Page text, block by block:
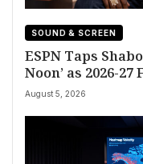
SOUND & SCREEN
ESPN Taps
Noon’ as 2026-
August 5, 2026